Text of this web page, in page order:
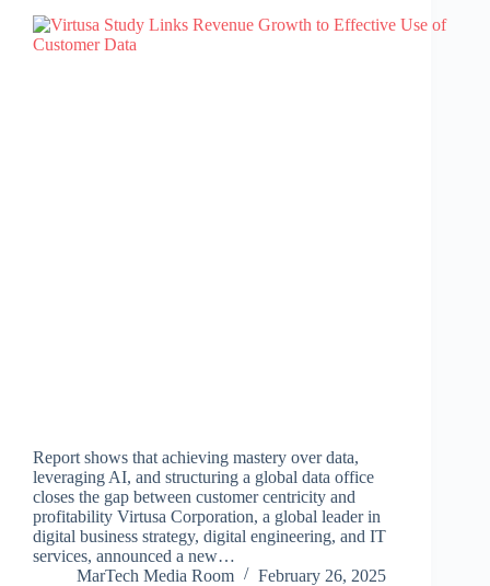
Report shows that achieving mastery over data,
leveraging AI, and structuring a global data office
closes the gap between customer centricity and
profitability Virtusa Corporation, a global leader in
digital business strategy, digital engineering, and IT
services, announced a new…
MarTech Media Room
February 26, 2025